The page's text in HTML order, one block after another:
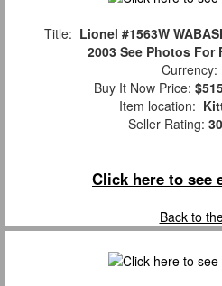
Title: Lionel #1563W
2003 See Photos
Currency:
Buy It Now Price:
Item location:
Seller Rating:
Click here to see
Back to